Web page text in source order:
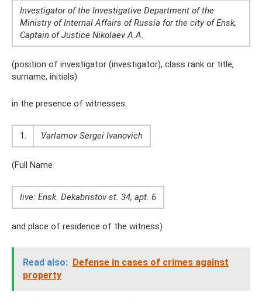
Investigator of the Investigative Department of the
Ministry of Internal Affairs of Russia for the city of Ensk,
Captain of Justice Nikolaev A.A.
(position of investigator (investigator), class rank or title,
surname, initials)
in the presence of witnesses:
1. Varlamov Sergei Ivanovich
(Full Name
live: Ensk. Dekabristov st. 34, apt. 6
and place of residence of the witness)
Read also: Defense in cases of crimes against
property